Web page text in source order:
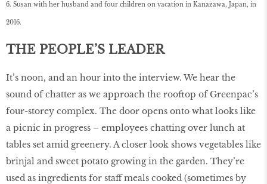
6. Susan with her husband and four children on vacation in Kanazawa, Japan, in
2016.
THE PEOPLE’S LEADER
It’s noon, and an hour into the interview. We hear the
sound of chatter as we approach the rooftop of Greenpac’s
four-storey complex. The door opens onto what looks like
a picnic in progress – employees chatting over lunch at
tables set amid greenery. A closer look shows vegetables like
brinjal and sweet potato growing in the garden. They’re
used as ingredients for staff meals cooked (sometimes by